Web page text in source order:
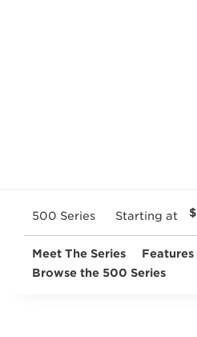
500 Series Starting at $
Meet The Series Features
Browse the 500 Series